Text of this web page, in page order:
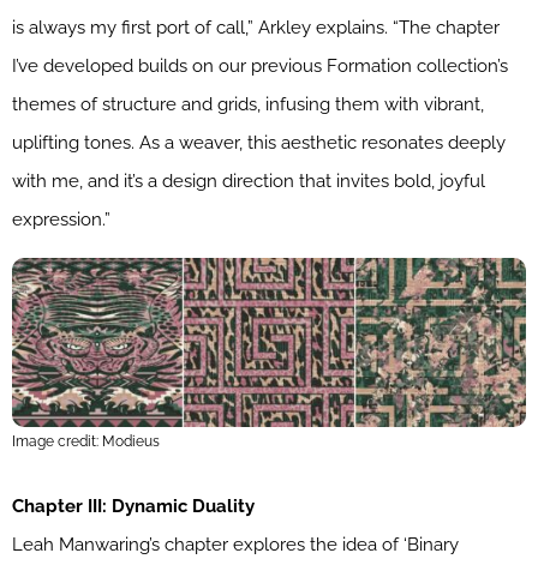
is always my first port of call,” Arkley explains. “The chapter
I’ve developed builds on our previous Formation collection’s
themes of structure and grids, infusing them with vibrant,
uplifting tones. As a weaver, this aesthetic resonates deeply
with me, and it’s a design direction that invites bold, joyful
expression.”
Image credit: Modieus
Chapter III: Dynamic Duality
Leah Manwaring’s chapter explores the idea of ‘Binary